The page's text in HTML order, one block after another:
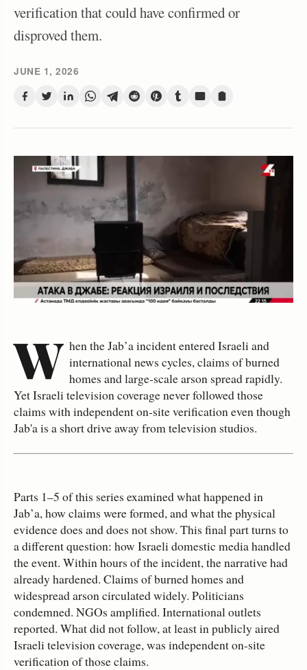
verification that could have confirmed or
disproved them.
JUNE 1, 2026
W hen the Jab’a incident entered Israeli and
international news cycles, claims of burned
homes and large‑scale arson spread rapidly.
Yet Israeli television coverage never followed those
claims with independent on‑site verification even though
Jab'a is a short drive away from television studios.
Parts 1–5 of this series examined what happened in
Jab’a, how claims were formed, and what the physical
evidence does and does not show. This final part turns to
a different question: how Israeli domestic media handled
the event. Within hours of the incident, the narrative had
already hardened. Claims of burned homes and
widespread arson circulated widely. Politicians
condemned. NGOs amplified. International outlets
reported. What did not follow, at least in publicly aired
Israeli television coverage, was independent on‑site
verification of those claims.